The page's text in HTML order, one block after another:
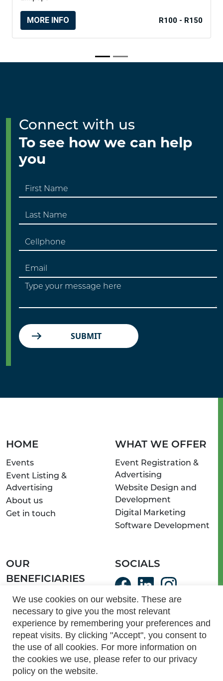
MORE INFO R100 - R150
Connect with us
To see how we can help
you
SUBMIT
HOME
Events
Event Listing &
Advertising
About us
Get in touch
WHAT WE OFFER
Event Registration &
Advertising
Website Design and
Development
Digital Marketing
Software Development
OUR
BENEFICIARIES
ServeSA Communities
Light of Hope Homes
and Schools
SOCIALS
087 703 5313 | info@myactive.co.za | www.myactive.co.za
PAIA Manual |Privacy Policy
We use cookies on our website. These are
necessary to give you the most relevant
experience by remembering your preferences and
repeat visits. By clicking "Accept", you consent to
the use of all cookies. For more information on
the cookies we use, please refer to our privacy
policy on the website.